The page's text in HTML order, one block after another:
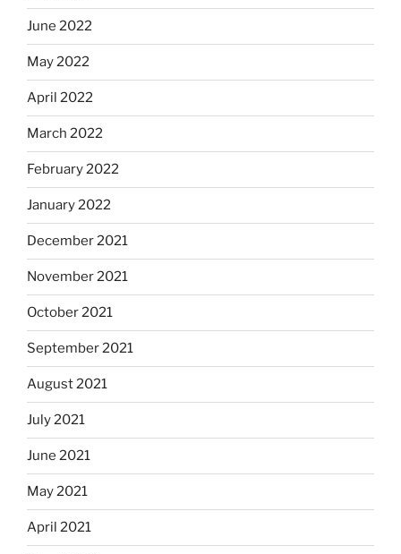
June 2022
May 2022
April 2022
March 2022
February 2022
January 2022
December 2021
November 2021
October 2021
September 2021
August 2021
July 2021
June 2021
May 2021
April 2021